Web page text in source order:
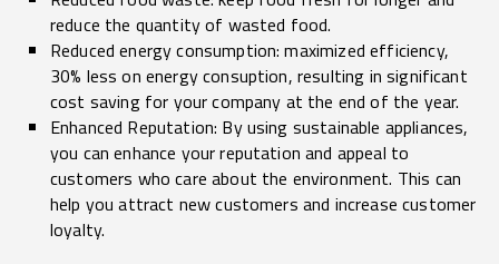
reduce the quantity of wasted food.
Reduced energy consumption: maximized efficiency,
30% less on energy consuption, resulting in significant
cost saving for your company at the end of the year.
Enhanced Reputation: By using sustainable appliances,
you can enhance your reputation and appeal to
customers who care about the environment. This can
help you attract new customers and increase customer
loyalty.